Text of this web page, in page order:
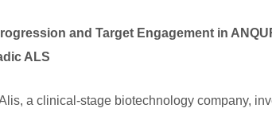
and Target Engagement in
ALS
a clinical-stage biotechnology company,